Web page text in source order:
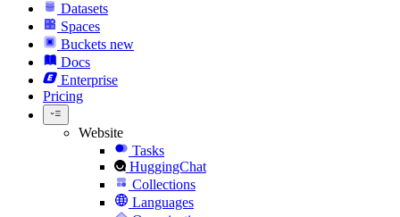
Datasets
Spaces
Buckets new
Docs
Enterprise
Pricing
Website
Tasks
HuggingChat
Collections
Languages